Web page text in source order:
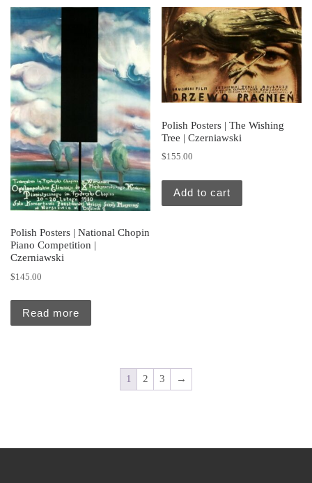
Polish Posters | National Chopin
Piano Competition |
Czerniawski
$145.00
Read more
Polish Posters | The Wishing
Tree | Czerniawski
$155.00
Add to cart
1 2 3 →